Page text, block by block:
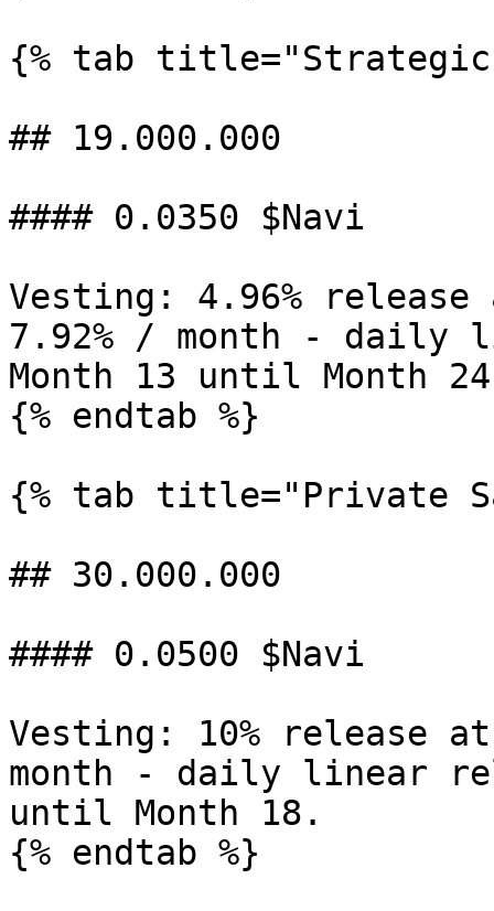
{% tab
## 19.000.000
#### 0.0350 $Navi
Vesting: 4.96% release
7.92% / month - daily
Month 13 until Month 24
{% endtab %}
{% tab title="Private
## 30.000.000
#### 0.0500 $Navi
Vesting: 10% release
month - daily linear
until Month 18.
{% endtab %}